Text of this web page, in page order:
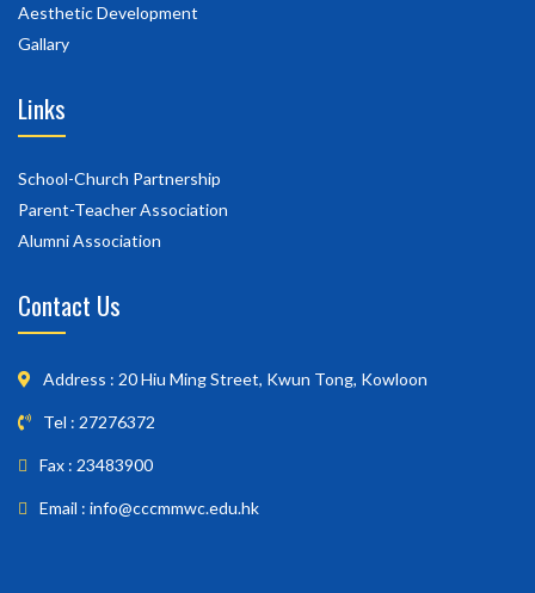
Aesthetic Development
Gallary
Links
School-Church Partnership
Parent-Teacher Association
Alumni Association
Contact Us
Address : 20 Hiu Ming Street, Kwun Tong, Kowloon
Tel : 27276372
Fax : 23483900
Email : info@cccmmwc.edu.hk